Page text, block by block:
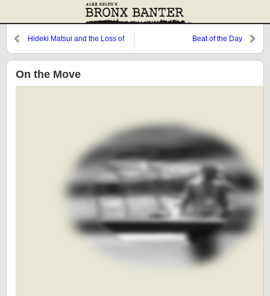
Hideki Matsui and the Loss of
Beat of the Day
On the Move